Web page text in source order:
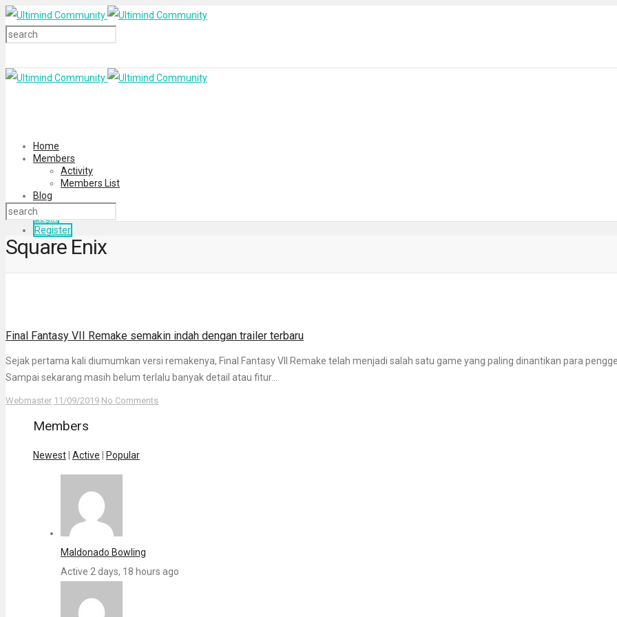
Home
Members
Activity
Members List
Blog
Login
Register
Square Enix
Final Fantasy VII Remake semakin indah dengan trailer terbaru
Sejak pertama kali diumumkan versi remakenya, Final Fantasy VII Remake telah menjadi salah satu game yang paling dinantikan para
Sampai sekarang masih belum terlalu banyak detail atau fitur...
Webmaster 11/09/2019 No Comments
Members
Newest Active Popular
Maldonado Bowling
Active 2 days, 18 hours ago